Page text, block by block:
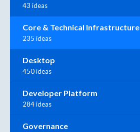
43 ideas
Core & Technical Infrastructure
235 ideas
Desktop
450 ideas
Developer Platform
284 ideas
Governance